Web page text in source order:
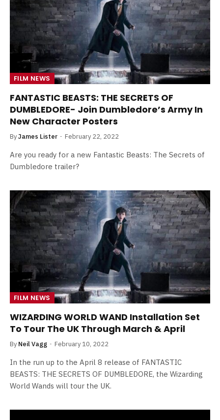
FILM NEWS
FANTASTIC BEASTS: THE SECRETS OF
DUMBLEDORE- Join Dumbledore’s Army In
New Character Posters
ByJames Lister February 22, 2022
Are you ready for a new Fantastic Beasts: The Secrets of
Dumbledore trailer?
FILM NEWS
WIZARDING WORLD WAND Installation Set
To Tour The UK Through March & April
By Neil Vagg February 10, 2022
In the run up to the April 8 release of FANTASTIC
BEASTS: THE SECRETS OF DUMBLEDORE, the Wizarding
World Wands will tour the UK.